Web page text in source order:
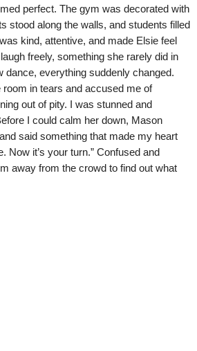
perfect. The gym was decorated with
stood along the walls, and students filled
kind, attentive, and made Elsie feel
freely, something she rarely did in
dance, everything suddenly changed.
in tears and accused me of
out of pity. I was stunned and
I could calm her down, Mason
said something that made my heart
Now it’s your turn.” Confused and
away from the crowd to find out what